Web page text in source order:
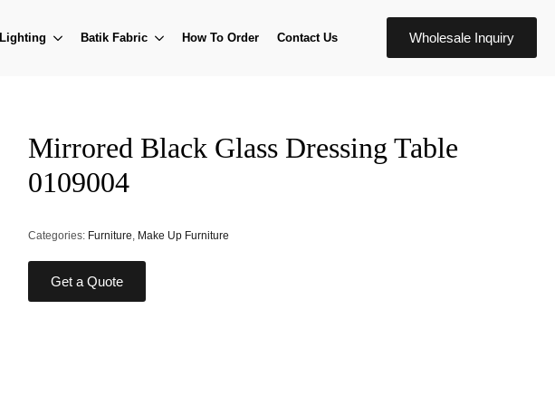
Lighting Batik Fabric How To Order Contact Us Wholesale Inquiry
Mirrored Black Glass Dressing Table
0109004
Categories: Furniture Make Up Furniture
Get a Quote